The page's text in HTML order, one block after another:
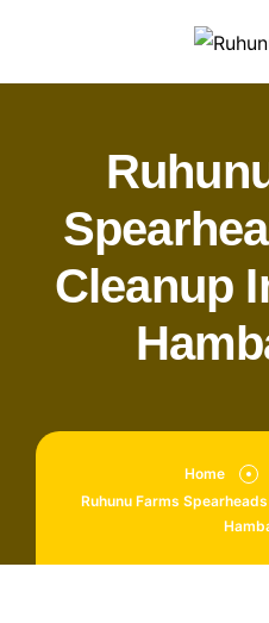
Cleanup
Home
Ruhunu Farms